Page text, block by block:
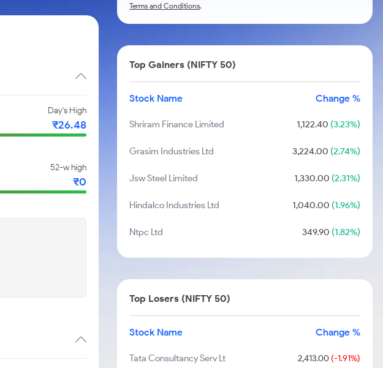
Day's High
₹26.48
52-w high
₹0
Terms and Conditions.
Top Gainers (NIFTY 50)
Stock Name Change %
Shriram Finance Limited 1,122.40 (3.23%)
Grasim Industries Ltd 3,224.00 (2.74%)
Jsw Steel Limited 1,330.00 (2.31%)
Hindalco Industries Ltd 1,040.00 (1.96%)
Ntpc Ltd 349.90 (1.82%)
Top Losers (NIFTY 50)
Stock Name Change %
Tata Consultancy Serv Lt 2,413.00(-1.91%)